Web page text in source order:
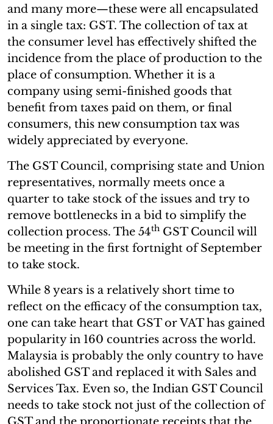
and many more—these were all encapsulated
in a single tax: GST. The collection of tax at
the consumer level has effectively shifted the
incidence from the place of production to the
place of consumption. Whether it is a
company using semi-finished goods that
benefit from taxes paid on them, or final
consumers, this new consumption tax was
widely appreciated by everyone.
The GST Council, comprising state and Union
representatives, normally meets once a
quarter to take stock of the issues and try to
remove bottlenecks in a bid to simplify the
collection process. The 54th GST Council will
be meeting in the first fortnight of September
to take stock.
While 8 years is a relatively short time to
reflect on the efficacy of the consumption tax,
one can take heart that GST or VAT has gained
popularity in 160 countries across the world.
Malaysia is probably the only country to have
abolished GST and replaced it with Sales and
Services Tax. Even so, the Indian GST Council
needs to take stock not just of the collection of
GST and the proportionate receipts that the